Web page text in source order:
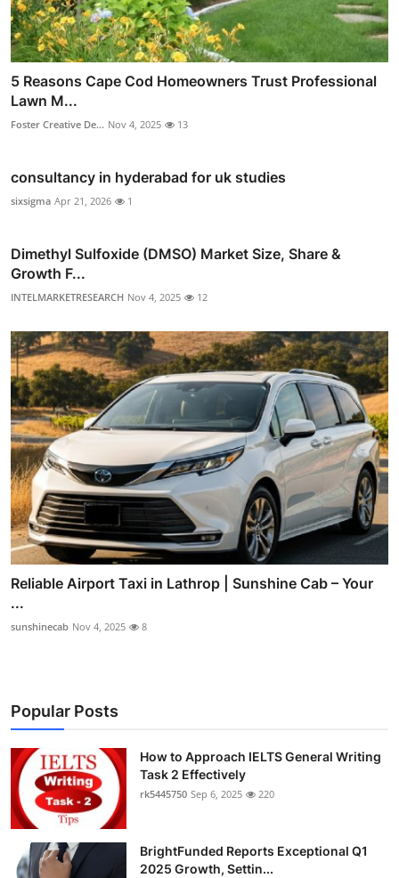
5 Reasons Cape Cod Homeowners Trust Professional
Lawn M...
Foster Creative De... Nov 4, 2025 13
consultancy in hyderabad for uk studies
sixsigma Apr 21, 2026 1
Dimethyl Sulfoxide (DMSO) Market Size, Share &
Growth F...
INTELMARKETRESEARCH Nov 4, 2025 12
Reliable Airport Taxi in Lathrop | Sunshine Cab – Your
...
sunshinecab Nov 4, 2025 8
Popular Posts
How to Approach IELTS General Writing
Task 2 Effectively
rk5445750 Sep 6, 2025 220
BrightFunded Reports Exceptional Q1
2025 Growth, Settin...